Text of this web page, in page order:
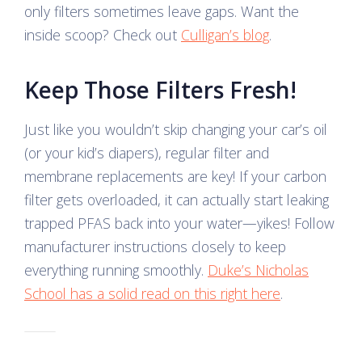
only filters sometimes leave gaps. Want the
inside scoop? Check out Culligan’s blog.
Keep Those Filters Fresh!
Just like you wouldn’t skip changing your car’s oil
(or your kid’s diapers), regular filter and
membrane replacements are key! If your carbon
filter gets overloaded, it can actually start leaking
trapped PFAS back into your water—yikes! Follow
manufacturer instructions closely to keep
everything running smoothly. Duke’s Nicholas
School has a solid read on this right here.